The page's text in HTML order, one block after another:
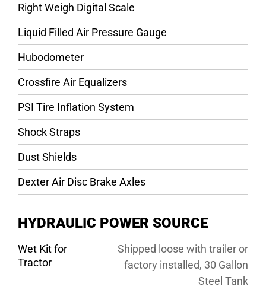
Right Weigh Digital Scale
Liquid Filled Air Pressure Gauge
Hubodometer
Crossfire Air Equalizers
PSI Tire Inflation System
Shock Straps
Dust Shields
Dexter Air Disc Brake Axles
HYDRAULIC POWER SOURCE
Wet Kit for
Tractor
Shipped loose with trailer or
factory installed, 30 Gallon
Steel Tank